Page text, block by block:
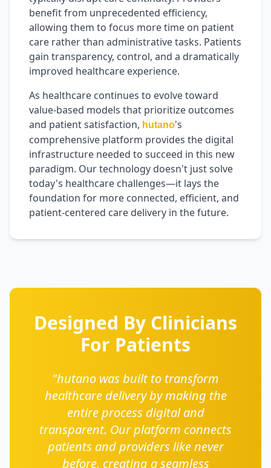
benefit from unprecedented efficiency,
allowing them to focus more time on patient
care rather than administrative tasks. Patients
gain transparency, control, and a dramatically
improved healthcare experience.
As healthcare continues to evolve toward
value-based models that prioritize outcomes
and patient satisfaction, hutano's
comprehensive platform provides the digital
infrastructure needed to succeed in this new
paradigm. Our technology doesn't just solve
today's healthcare challenges—it lays the
foundation for more connected, efficient, and
patient-centered care delivery in the future.
Designed By Clinicians
For Patients
"hutano was built to transform
healthcare delivery by making the
entire process digital and
transparent. Our platform connects
patients and providers like never
before, creating a seamless